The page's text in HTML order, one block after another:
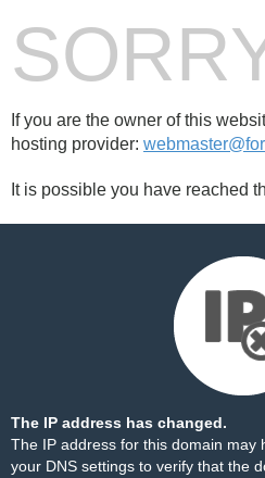
If you are the owner of this
hosting provider:
It is possible you have reached
The IP address has changed.
The IP address for this domain may
your DNS settings to verify that the